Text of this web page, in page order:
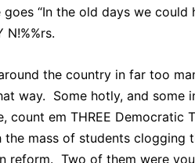
“In the old days we could
N!%%rs.
the country in far too
way. Some hotly, and some
em THREE Democratic
mass of students clogging
reform. Two of them were